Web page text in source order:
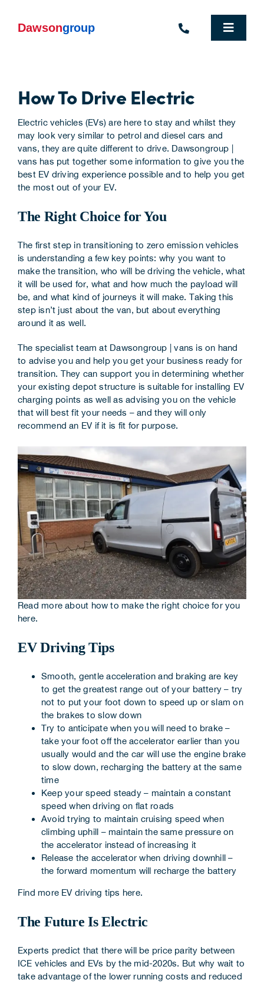
content
Toggle
Who We Are
What We Do
Industries We Support
Commercial Electric Vehicle Hire
Sustainability
Corporate Information
Insights
Contact Us
How To Drive Electric
Electric vehicles (EVs) are here to stay and whilst they
may look very similar to petrol and diesel cars and
vans, they are quite different to drive. Dawsongroup |
vans has put together some information to give you the
best EV driving experience possible and to help you get
the most out of your EV.
The Right Choice for You
The first step in transitioning to zero emission vehicles
is understanding a few key points: why you want to
make the transition, who will be driving the vehicle, what
it will be used for, what and how much the payload will
be, and what kind of journeys it will make. Taking this
step isn’t just about the van, but about everything
around it as well.
The specialist team at Dawsongroup | vans is on hand
to advise you and help you get your business ready for
transition. They can support you in determining whether
your existing depot structure is suitable for installing EV
charging points as well as advising you on the vehicle
that will best fit your needs – and they will only
recommend an EV if it is fit for purpose.
Read more about how to make the right choice for you
here.
EV Driving Tips
Smooth, gentle acceleration and braking are key
to get the greatest range out of your battery – try
not to put your foot down to speed up or slam on
the brakes to slow down
Try to anticipate when you will need to brake –
take your foot off the accelerator earlier than you
usually would and the car will use the engine brake
to slow down, recharging the battery at the same
time
Keep your speed steady – maintain a constant
speed when driving on flat roads
Avoid trying to maintain cruising speed when
climbing uphill – maintain the same pressure on
the accelerator instead of increasing it
Release the accelerator when driving downhill –
the forward momentum will recharge the battery
Find more EV driving tips here.
The Future Is Electric
Experts predict that there will be price parity between
ICE vehicles and EVs by the mid-2020s. But why wait to
take advantage of the lower running costs and reduced